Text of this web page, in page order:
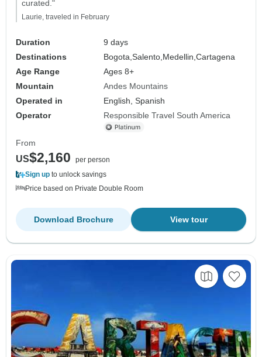
curated."
Laurie, traveled in February
Duration
9 days
Destinations
Bogota,Salento,Medellin,Cartagena
Age Range
Ages 8+
Mountain
Andes Mountains
Operated in
English, Spanish
Operator
Responsible Travel South America
From
US$2,160
per person
Sign up to unlock savings
Price based on Private Double Room
View tour
Download Brochure